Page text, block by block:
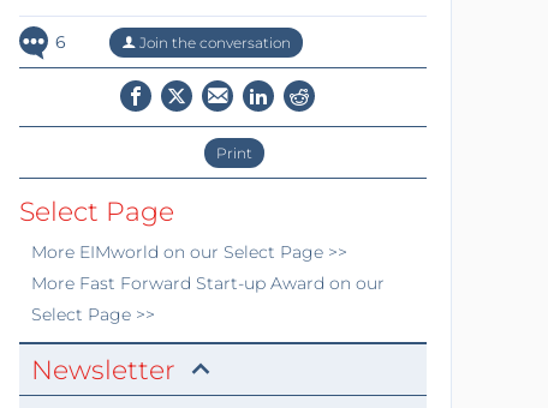
6 Join the conversation
Print
Select Page
More EIMworld on our Select Page >>
More Fast Forward Start-up Award on our
Select Page >>
Newsletter